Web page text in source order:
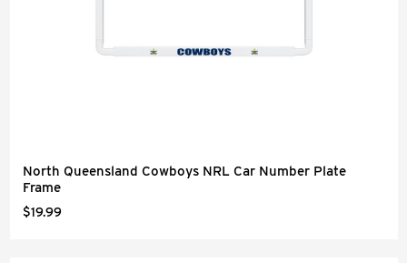
North Queensland Cowboys NRL Car Number Plate
Frame
$19.99